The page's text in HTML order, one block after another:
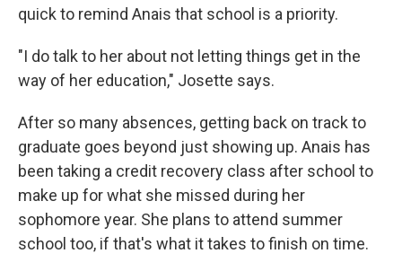
quick to remind Anais that school is a priority.
"I do talk to her about not letting things get in the
way of her education," Josette says.
After so many absences, getting back on track to
graduate goes beyond just showing up. Anais has
been taking a credit recovery class after school to
make up for what she missed during her
sophomore year. She plans to attend summer
school too, if that's what it takes to finish on time.